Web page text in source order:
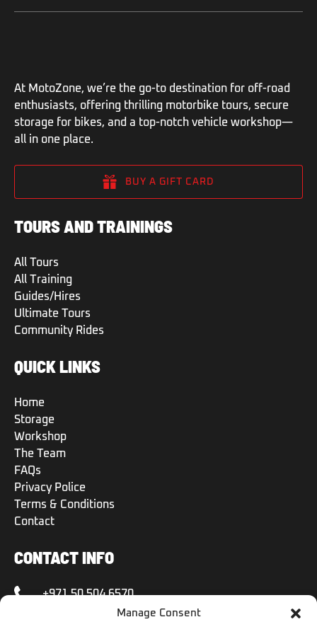
Manage Consent
At MotoZone, we’re the go-to destination for off-road
enthusiasts, offering thrilling motorbike tours, secure
storage for bikes, and a top-notch vehicle workshop—
all in one place.
BUY A GIFT CARD
TOURS AND TRAININGS
All Tours
All Training
Guides/Hires
Ultimate Tours
Community Rides
QUICK LINKS
Home
Storage
Workshop
The Team
FAQs
Privacy Police
Terms & Conditions
Contact
CONTACT INFO
+971 50 504 6570